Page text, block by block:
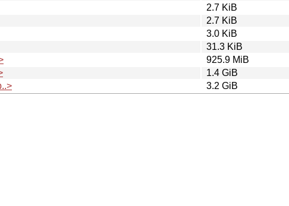
2.7 KiB
2.7 KiB
3.0 KiB
31.3 KiB
925.9 MiB
1.4 GiB
3.2 GiB